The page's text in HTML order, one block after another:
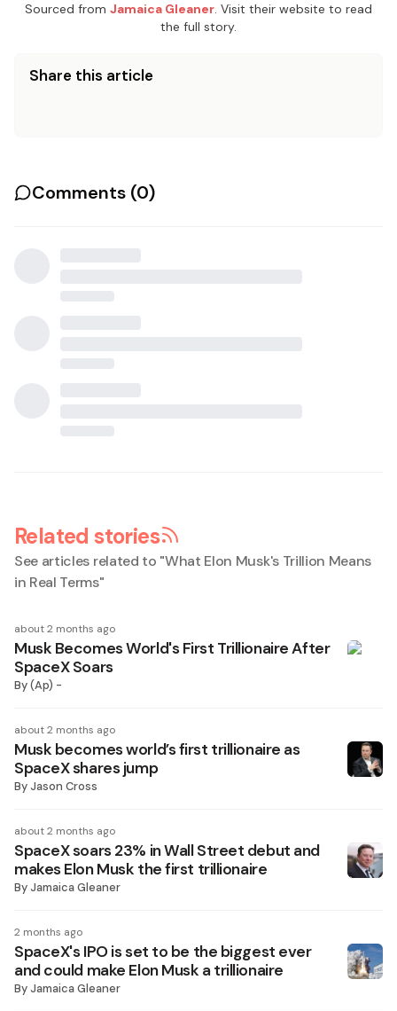
Sourced from Jamaica Gleaner. Visit their website to read
the full story.
Share this article
Comments (0)
Related stories
See articles related to "What Elon Musk's Trillion Means
in Real Terms"
about 2 months ago
Musk Becomes World's First Trillionaire After
SpaceX Soars
By(Ap) -
about 2 months ago
Musk becomes world’s first trillionaire as
SpaceX shares jump
ByJason Cross
about 2 months ago
SpaceX soars 23% in Wall Street debut and
makes Elon Musk the first trillionaire
ByJamaica Gleaner
2 months ago
SpaceX's IPO is set to be the biggest ever
and could make Elon Musk a trillionaire
ByJamaica Gleaner